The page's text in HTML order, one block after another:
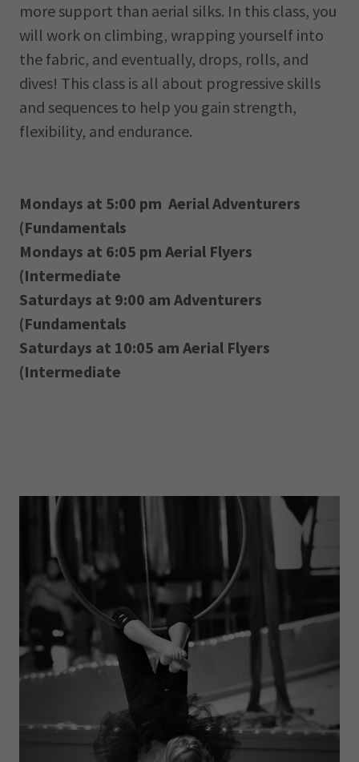
more support than aerial silks. In this class, you
will work on climbing, wrapping yourself into
the fabric, and eventually, drops, rolls, and
dives! This class is all about progressive skills
and sequences to help you gain strength,
flexibility, and endurance.
Mondays at 5:00 pm Aerial Adventurers
(Fundamentals
Mondays at 6:05 pm Aerial Flyers
(Intermediate
Saturdays at 9:00 am Adventurers
(Fundamentals
Saturdays at 10:05 am Aerial Flyers
(Intermediate